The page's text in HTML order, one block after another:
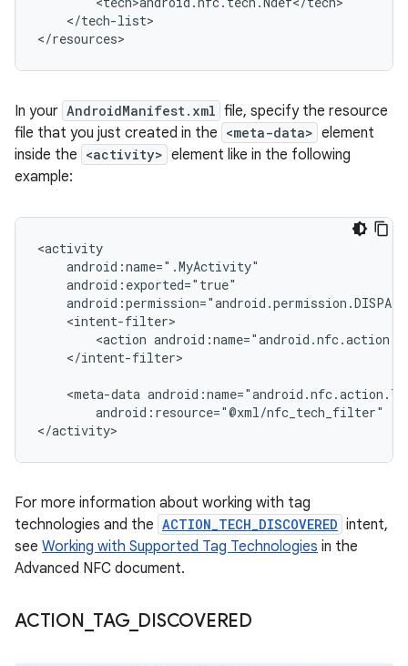
</tech-list>
</resources>
In your AndroidManifest.xml file, specify the resource
file that you just created in the <meta-data> element
inside the <activity> element like in the following
example:
<action
</intent-filter>
<meta-data
android:resource="@xml/nfc_tech_filter"
</activity>
For more information about working with tag
technologies and the ACTION_TECH_DISCOVERED intent,
see Working with Supported Tag Technologies in the
Advanced NFC document.
ACTION TAG_ DISCOVERED